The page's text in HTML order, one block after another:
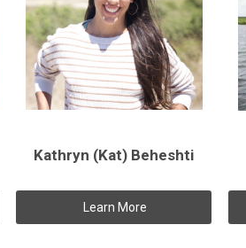
Kathryn (Kat) Beheshti
Learn More